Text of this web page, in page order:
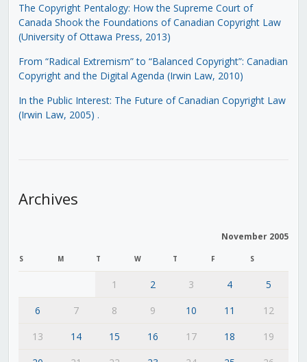
The Copyright Pentalogy: How the Supreme Court of
Canada Shook the Foundations of Canadian Copyright Law
(University of Ottawa Press, 2013)
From “Radical Extremism” to “Balanced Copyright”: Canadian
Copyright and the Digital Agenda (Irwin Law, 2010)
In the Public Interest: The Future of Canadian Copyright Law
(Irwin Law, 2005) .
Archives
November 2005
S M T W T F S
1 2 3 4
5
6
7 8 9 10 11
12
13
14 15 16 17 18
19